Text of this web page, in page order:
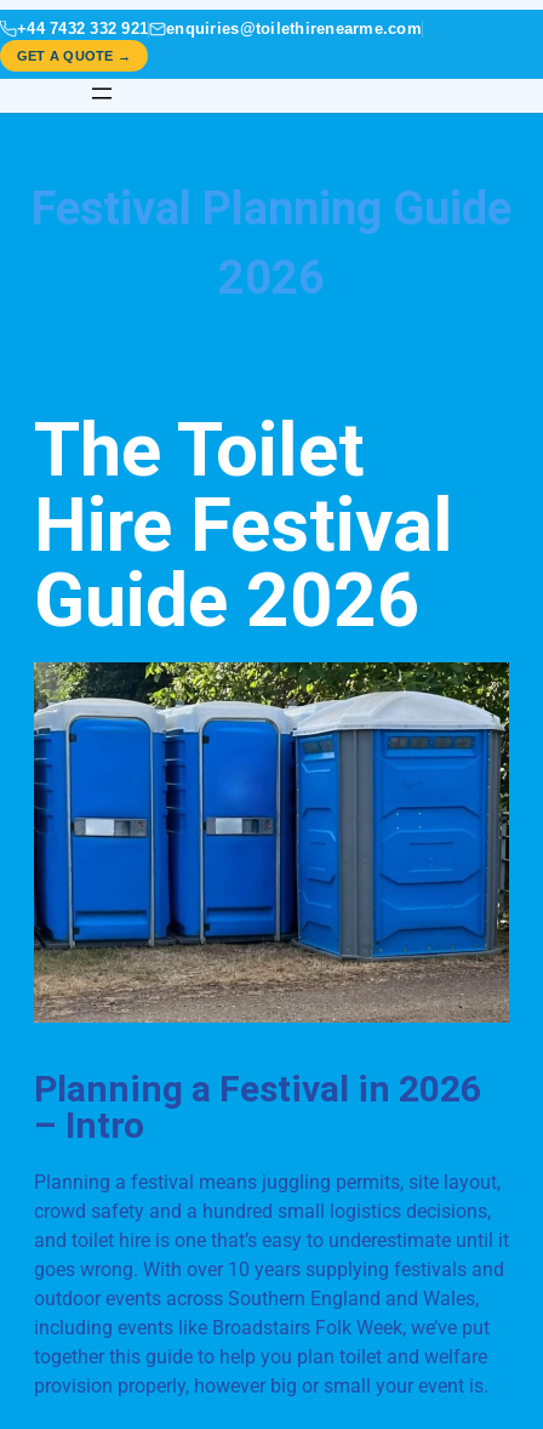
+44 7432 332 921 enquiries@toilethirenearme.com
GET A QUOTE →
Festival Planning Guide
2026
The Toilet
Hire Festival
Guide 2026
Planning a Festival in 2026
– Intro
Planning a festival means juggling permits, site layout,
crowd safety and a hundred small logistics decisions,
and toilet hire is one that’s easy to underestimate until it
goes wrong. With over 10 years supplying festivals and
outdoor events across Southern England and Wales,
including events like Broadstairs Folk Week, we’ve put
together this guide to help you plan toilet and welfare
provision properly, however big or small your event is.